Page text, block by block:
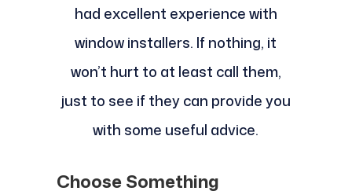
had excellent experience with
window installers. If nothing, it
won’t hurt to at least call them,
just to see if they can provide you
with some useful advice.
Choose Something